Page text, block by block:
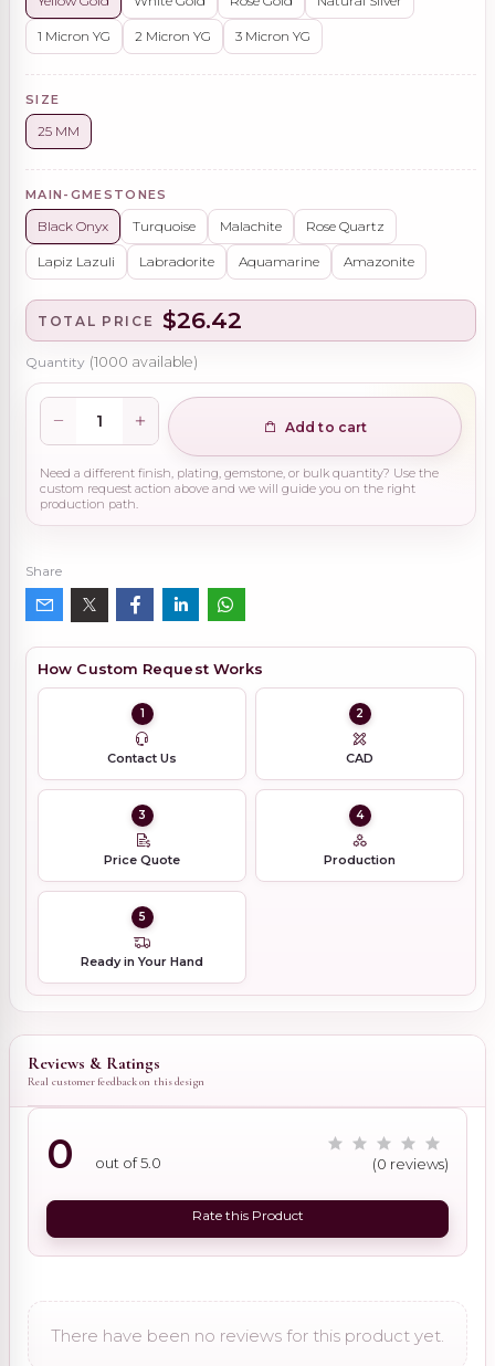
1 Micron YG 2 Micron YG 3 Micron YG
SIZE
25 MM
MAIN-GMESTONES
Black Onyx Turquoise Malachite Rose Quartz
Lapiz Lazuli Labradorite Aquamarine Amazonite
TOTAL PRICE $26.42
Quantity (1000 available)
Add to cart
Need a different finish, plating, gemstone, or bulk quantity? Use the
custom request action above and we will guide you on the right
production path.
Share
How Custom Request Works
1
Contact Us
2
CAD
3
Price Quote
4
Production
5
Ready in Your Hand
Reviews & Ratings
Real customer feedback on this design
0 out of 5.0 (0 reviews)
Rate this Product
There have been no reviews for this product yet.